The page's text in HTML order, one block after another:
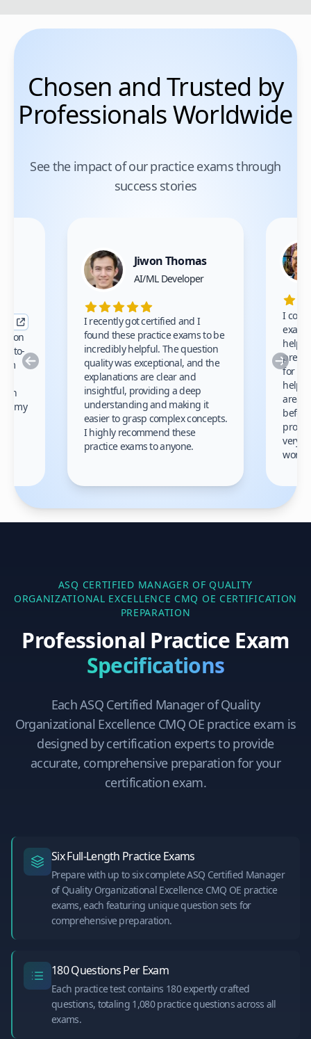
Chosen and Trusted by
Professionals Worldwide
See the impact of our practice exams through
success stories
Previous
to-
my
Jiwon Thomas
AI/ML Developer
I recently got certified and I
found these practice exams to be
incredibly helpful. The question
quality was exceptional, and the
explanations are clear and
insightful, providing a deep
understanding and making it
easier to grasp complex concepts.
I highly recommend these
practice exams to anyone.
I
prep
for
areas
very
work!
ASQ CERTIFIED MANAGER OF QUALITY
ORGANIZATIONAL EXCELLENCE CMQ OE CERTIFICATION
PREPARATION
Professional Practice Exam
Specifications
EachASQ Certified Manager of Quality
Organizational Excellence CMQ OEpractice exam is
designed by certification experts to provide
accurate, comprehensive preparation for your
certification exam.
Six Full-Length Practice Exams
Prepare with up to six complete ASQ Certified Manager
of Quality Organizational Excellence CMQ OE practice
exams, each featuring unique question sets for
comprehensive preparation.
180 Questions Per Exam
Each practice test contains 180 expertly crafted
questions, totaling 1,080 practice questions across all
exams.